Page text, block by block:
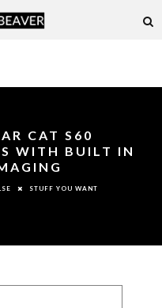
CAT S60
WITH BUILT IN
STUFF YOU WANT